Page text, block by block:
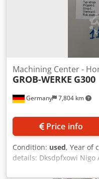
Germany 7,804 km
Machining Center -
GROB-WERKE G300
Price info
Condition: used, Year of
details: Dksdpfxowi Nigo